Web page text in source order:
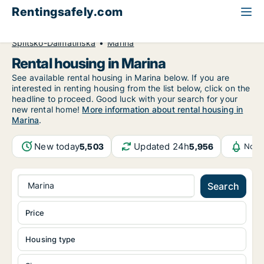
Rentingsafely.com
Splitsko-Dalmatinska
Marina
Rental housing in Marina
See available rental housing in Marina below. If you are
interested in renting housing from the list below, click on the
headline to proceed. Good luck with your search for your
new rental home! More information about rental housing in
Marina.
New today5,503 Updated 24h5,956
Marina Search
Housing type
Price